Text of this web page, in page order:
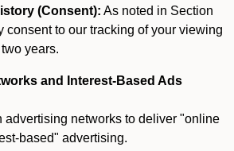
(Consent): As noted in Section
consent to our tracking of your viewing
years.
and Interest-Based Ads
advertising networks to deliver "online
based" advertising.